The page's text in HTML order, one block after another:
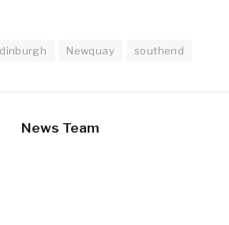
Newquay southend
News Team